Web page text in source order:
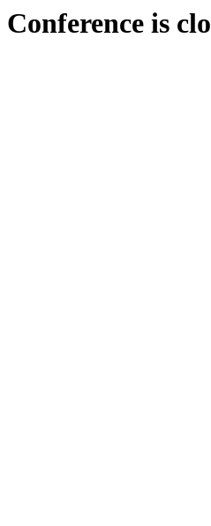
Conference is